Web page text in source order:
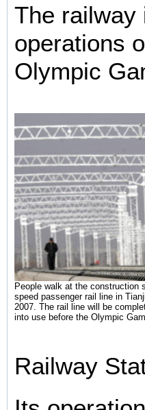
The railway
operations
Olympic
People walk at the construction
speed passenger rail line in
2007. The rail line will be
into use before the Olympic
Railway